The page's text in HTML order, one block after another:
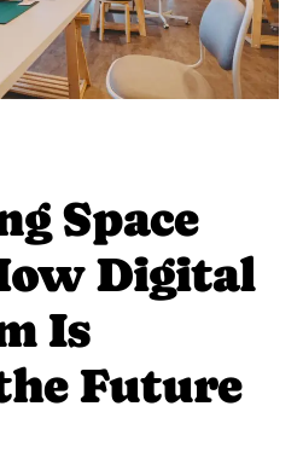
Space
Digital
Is
Future